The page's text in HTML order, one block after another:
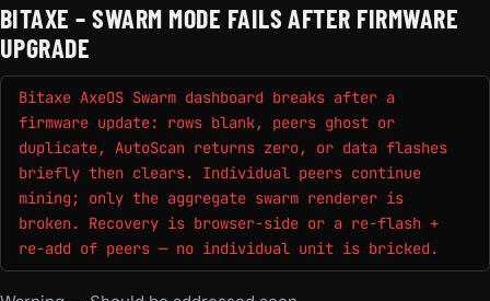
BITAXE – SWARM MODE FAILS AFTER FIRMWARE
UPGRADE
Bitaxe AxeOS Swarm dashboard breaks after a
firmware update: rows blank, peers ghost or
duplicate, AutoScan returns zero, or data flashes
briefly then clears. Individual peers continue
mining; only the aggregate swarm renderer is
broken. Recovery is browser-side or a re-flash +
re-add of peers — no individual unit is bricked.